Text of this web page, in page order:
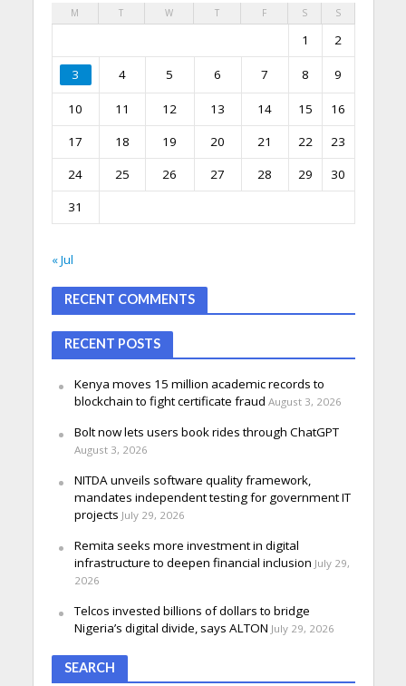
M T W T F S S
1 2
3 4 5 6 7 8 9
10 11 12 13 14 15
16
17
18 19 20 21 22
23
24
25 26 27 28 29
30
31
« Jul
RECENT COMMENTS
RECENT POSTS
Kenya moves 15 million academic records to
blockchain to fight certificate fraud August 3, 2026
Bolt now lets users book rides through ChatGPT
August 3, 2026
NITDA unveils software quality framework,
mandates independent testing for government IT
projects July 29, 2026
Remita seeks more investment in digital
infrastructure to deepen financial inclusion July 29,
2026
Telcos invested billions of dollars to bridge
Nigeria’s digital divide, says ALTON July 29, 2026
SEARCH